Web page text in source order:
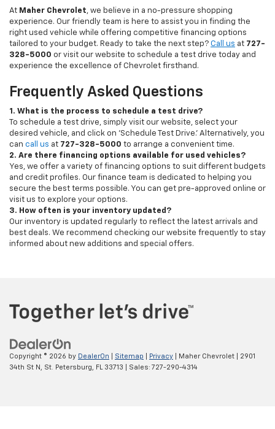
At Maher Chevrolet, we believe in a no-pressure shopping
experience. Our friendly team is here to assist you in finding the
right used vehicle while offering competitive financing options
tailored to your budget. Ready to take the next step? Call us at 727-
328-5000 or visit our website to schedule a test drive today and
experience the excellence of Chevrolet firsthand.
Frequently Asked Questions
1. What is the process to schedule a test drive?
To schedule a test drive, simply visit our website, select your
desired vehicle, and click on 'Schedule Test Drive.' Alternatively, you
can call us at 727-328-5000 to arrange a convenient time.
2. Are there financing options available for used vehicles?
Yes, we offer a variety of financing options to suit different budgets
and credit profiles. Our finance team is dedicated to helping you
secure the best terms possible. You can get pre-approved online or
visit us to explore your options.
3. How often is your inventory updated?
Our inventory is updated regularly to reflect the latest arrivals and
best deals. We recommend checking our website frequently to stay
informed about new additions and special offers.
Copyright © 2026 by DealerOn Sitemap Privacy | Maher Chevrolet
2901
34th St N,
St. Petersburg, FL 33713 | Sales: 727-290-4314